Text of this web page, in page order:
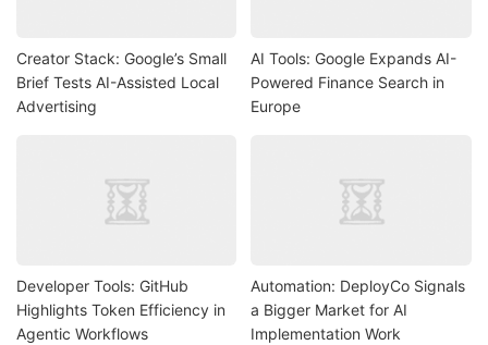
Creator Stack: Google’s Small
Brief Tests AI-Assisted Local
Advertising
AI Tools: Google Expands AI-
Powered Finance Search in
Europe
Developer Tools: GitHub
Highlights Token Efficiency in
Agentic Workflows
Automation: DeployCo Signals
a Bigger Market for AI
Implementation Work